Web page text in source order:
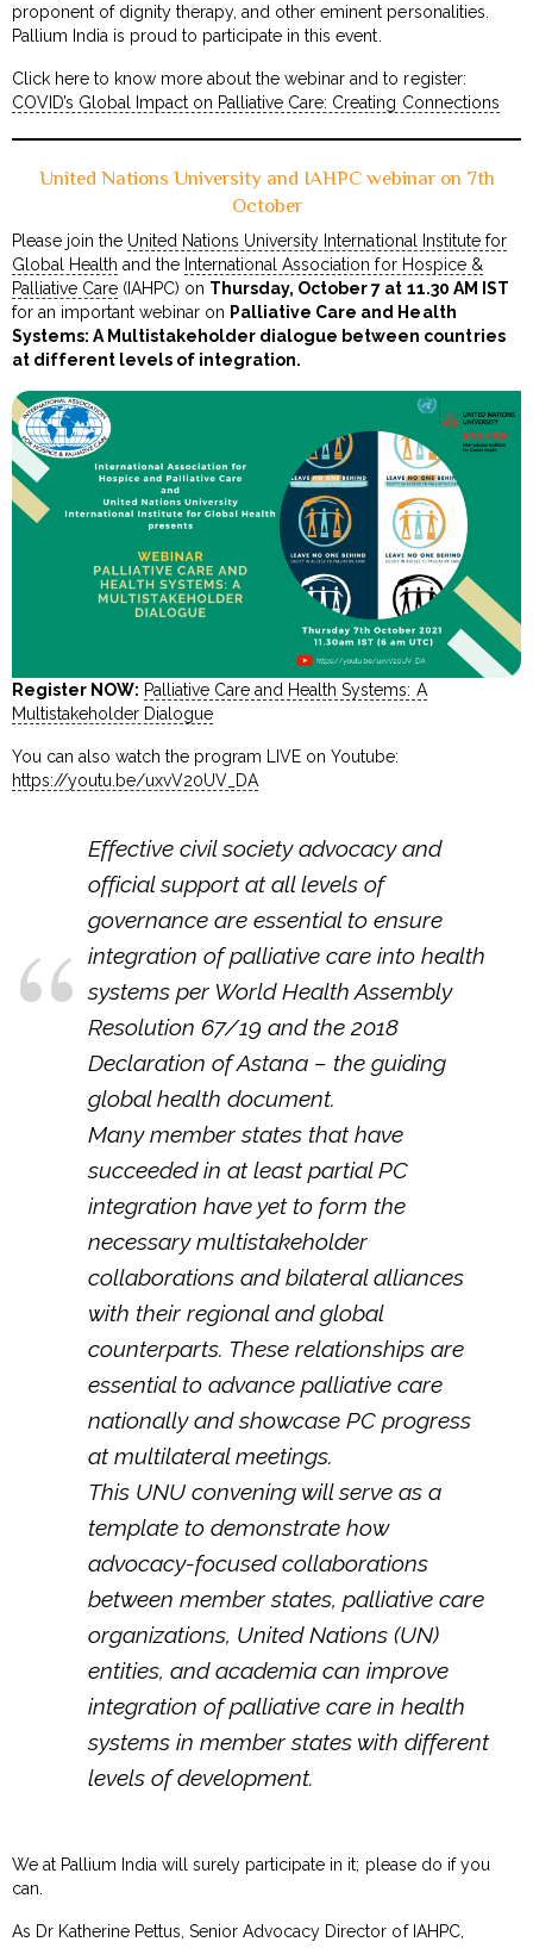
proponent of dignity therapy, and other eminent personalities.
Pallium India is proud to participate in this event.
Click here to know more about the webinar and to register:
COVID’s Global Impact on Palliative Care: Creating Connections
United Nations University and IAHPC webinar on 7th
October
Please join the United Nations University International Institute for
Global Health and the International Association for Hospice &
Palliative Care (IAHPC) on Thursday, October 7 at 11.30 AM IST
for an important webinar on Palliative Care and Health
Systems: A Multistakeholder dialogue between countries
at different levels of integration.
Register NOW: Palliative Care and Health Systems: A
Multistakeholder Dialogue
You can also watch the program LIVE on Youtube:
https://youtu.be/uxvV20UV_DA
Effective civil society advocacy and
official support at all levels of
governance are essential to ensure
integration of palliative care into health
systems per World Health Assembly
Resolution 67/19 and the 2018
Declaration of Astana – the guiding
global health document.
Many member states that have
succeeded in at least partial PC
integration have yet to form the
necessary multistakeholder
collaborations and bilateral alliances
with their regional and global
counterparts. These relationships are
essential to advance palliative care
nationally and showcase PC progress
at multilateral meetings.
This UNU convening will serve as a
template to demonstrate how
advocacy-focused collaborations
between member states, palliative care
organizations, United Nations (UN)
entities, and academia can improve
integration of palliative care in health
systems in member states with different
levels of development.
We at Pallium India will surely participate in it; please do if you
can.
As Dr Katherine Pettus, Senior Advocacy Director of IAHPC,